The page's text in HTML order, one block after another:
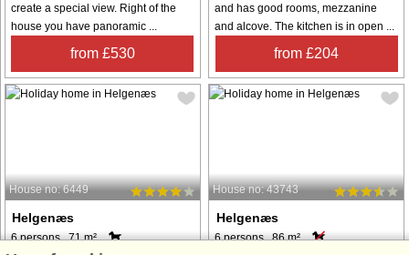
create a special view. Right of the
house you have panoramic ...
from £530
and has good rooms, mezzanine
and alcove. The kitchen is in open ...
from £204
House no: 6449
Helgenæs
6 persons, 71 m²
House no: 43743
Helgenæs
6 persons, 86 m²